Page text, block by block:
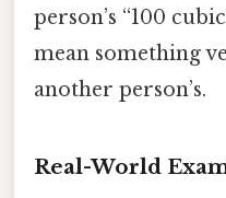
person’s “100
mean something
another person’s.
Real-World